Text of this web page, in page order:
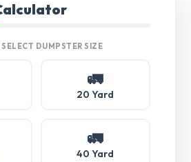
SELECT DUMPSTER SIZE
🚛
20 Yard
🚛
40 Yard